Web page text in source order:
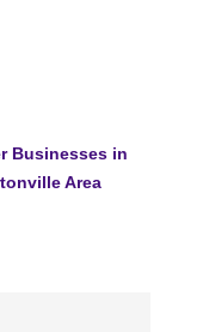
Businesses in
Area